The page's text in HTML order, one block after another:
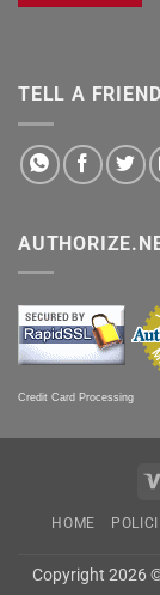
TELL A FRIEND
Credit Card Processing
HOME
Copyright 2026